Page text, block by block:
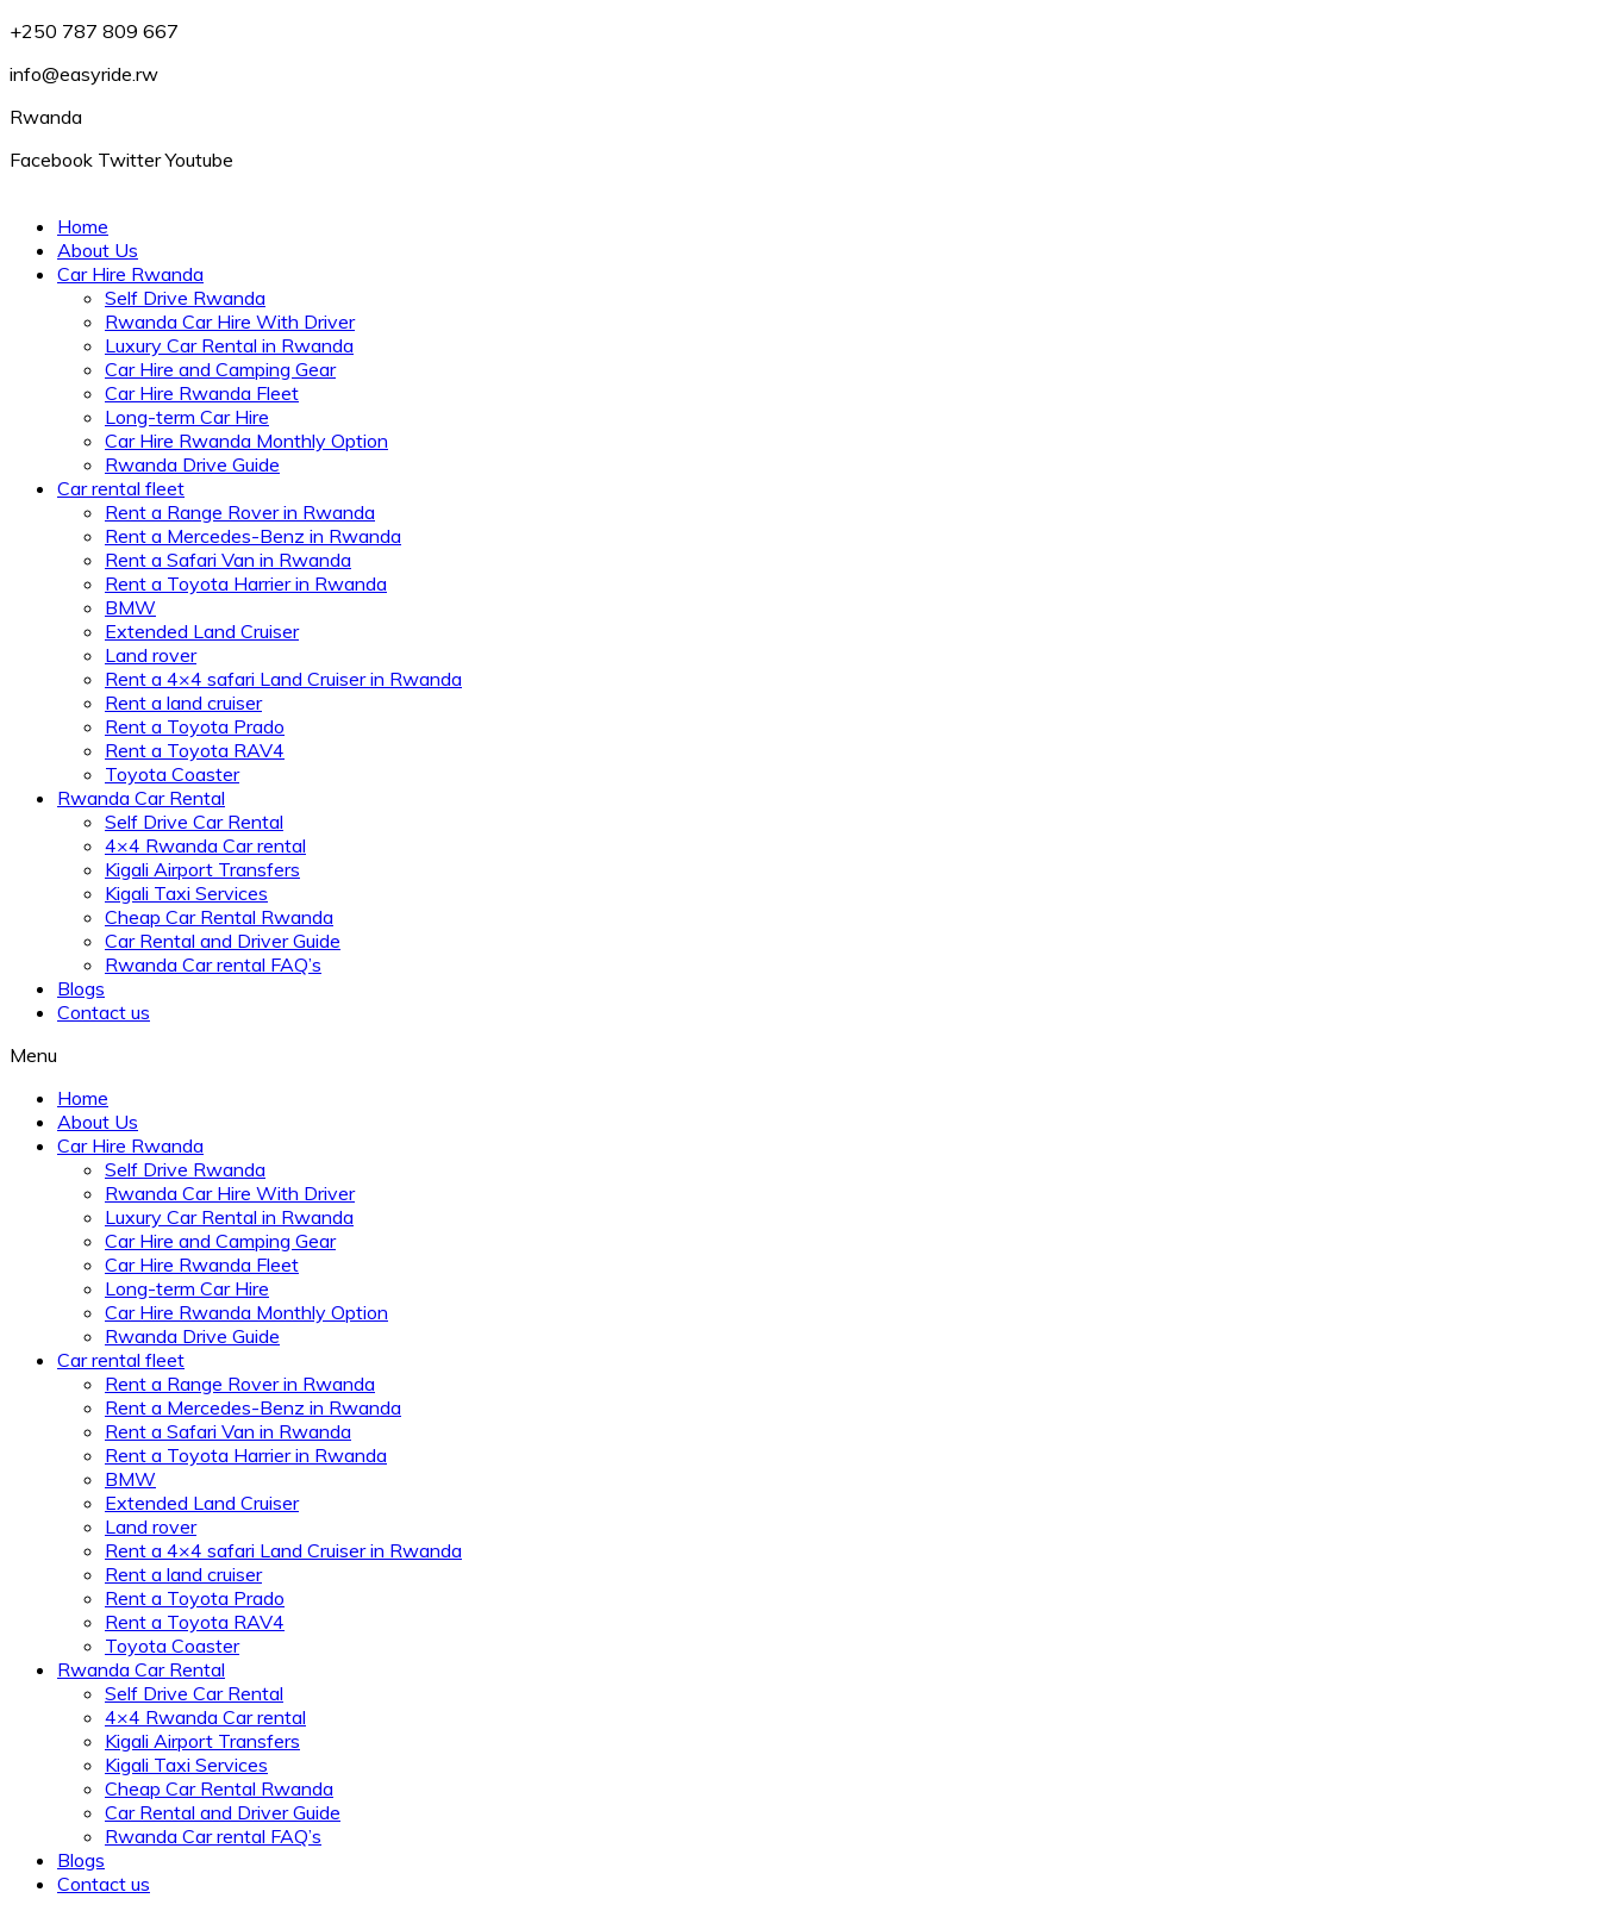
+250 787 809 667
info@easyride.rw
Rwanda
Facebook Twitter Youtube
Home
About Us
Car Hire Rwanda
Self Drive Rwanda
Rwanda Car Hire With Driver
Luxury Car Rental in Rwanda
Car Hire and Camping Gear
Car Hire Rwanda Fleet
Long-term Car Hire
Car Hire Rwanda Monthly Option
Rwanda Drive Guide
Car rental fleet
Rent a Range Rover in Rwanda
Rent a Mercedes-Benz in Rwanda
Rent a Safari Van in Rwanda
Rent a Toyota Harrier in Rwanda
BMW
Extended Land Cruiser
Land rover
Rent a 4×4 safari Land Cruiser in Rwanda
Rent a land cruiser
Rent a Toyota Prado
Rent a Toyota RAV4
Toyota Coaster
Rwanda Car Rental
Self Drive Car Rental
4×4 Rwanda Car rental
Kigali Airport Transfers
Kigali Taxi Services
Cheap Car Rental Rwanda
Car Rental and Driver Guide
Rwanda Car rental FAQ’s
Blogs
Contact us
Menu
Home
About Us
Car Hire Rwanda
Self Drive Rwanda
Rwanda Car Hire With Driver
Luxury Car Rental in Rwanda
Car Hire and Camping Gear
Car Hire Rwanda Fleet
Long-term Car Hire
Car Hire Rwanda Monthly Option
Rwanda Drive Guide
Car rental fleet
Rent a Range Rover in Rwanda
Rent a Mercedes-Benz in Rwanda
Rent a Safari Van in Rwanda
Rent a Toyota Harrier in Rwanda
BMW
Extended Land Cruiser
Land rover
Rent a 4×4 safari Land Cruiser in Rwanda
Rent a land cruiser
Rent a Toyota Prado
Rent a Toyota RAV4
Toyota Coaster
Rwanda Car Rental
Self Drive Car Rental
4×4 Rwanda Car rental
Kigali Airport Transfers
Kigali Taxi Services
Cheap Car Rental Rwanda
Car Rental and Driver Guide
Rwanda Car rental FAQ’s
Blogs
Contact us